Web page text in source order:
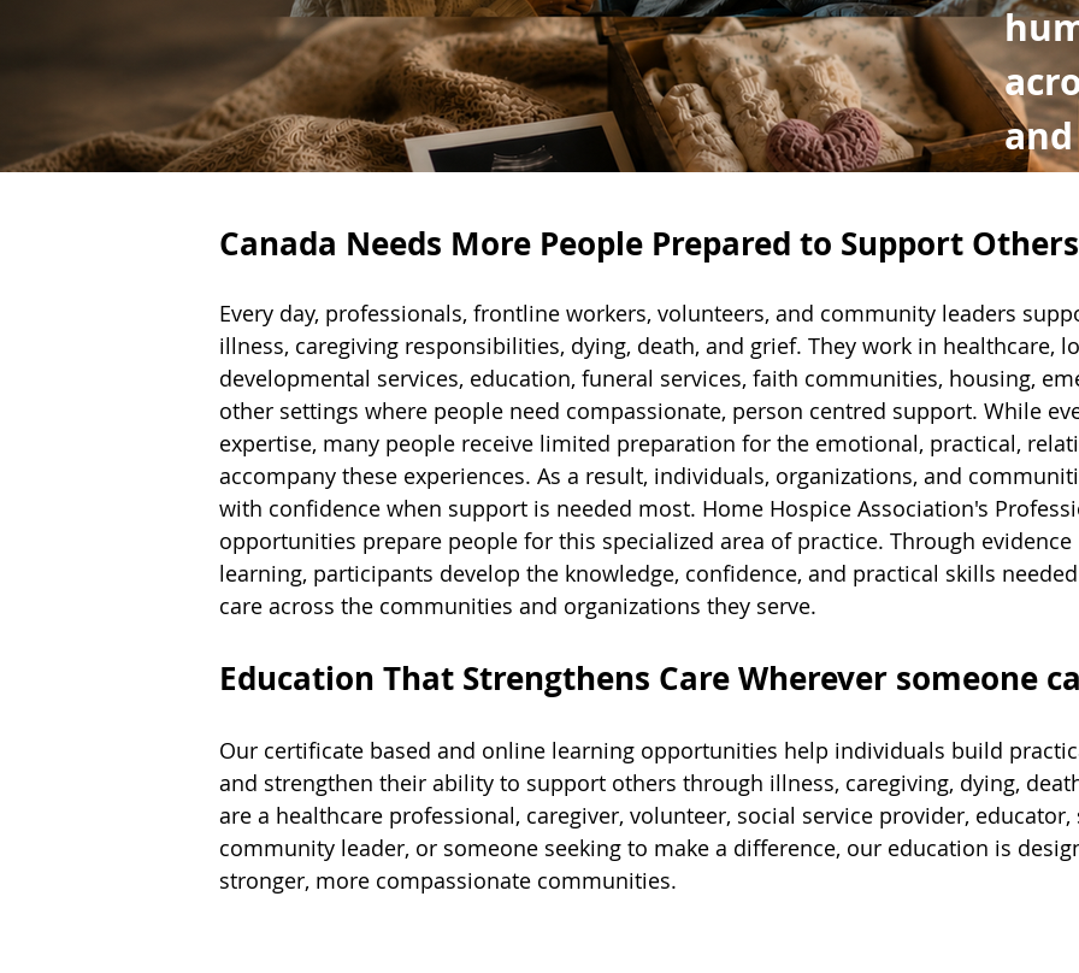
Canada Needs More People Prepared to Support Others
Every day, professionals, frontline workers, volunteers, and community leaders
illness, caregiving responsibilities, dying, death, and grief. They work in healthcare,
developmental services, education, funeral services, faith communities, housing,
other settings where people need compassionate, person centred support. While
expertise, many people receive limited preparation for the emotional, practical,
accompany these experiences. As a result, individuals, organizations, and
with confidence when support is needed most. Home Hospice Association's
opportunities prepare people for this specialized area of practice. Through
learning, participants develop the knowledge, confidence, and practical skills
care across the communities and organizations they serve.
Education That Strengthens Care Wherever someone
Our certificate based and online learning opportunities help individuals build
and strengthen their ability to support others through illness, caregiving, dying,
are a healthcare professional, caregiver, volunteer, social service provider,
community leader, or someone seeking to make a difference, our education is
stronger, more compassionate communities.